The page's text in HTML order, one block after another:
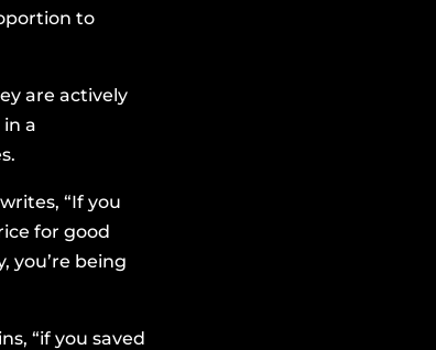
to
are actively
a
“If you
for good
you’re being
“if you saved